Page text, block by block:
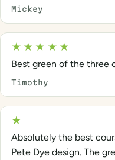
Mickey
★★★★★
Best green of the three
Timothy
★
Absolutely the best
Pete Dye design. The